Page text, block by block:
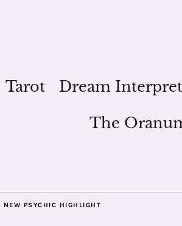
Tarot Dream
The
PSYCHIC HIGHLIGHT